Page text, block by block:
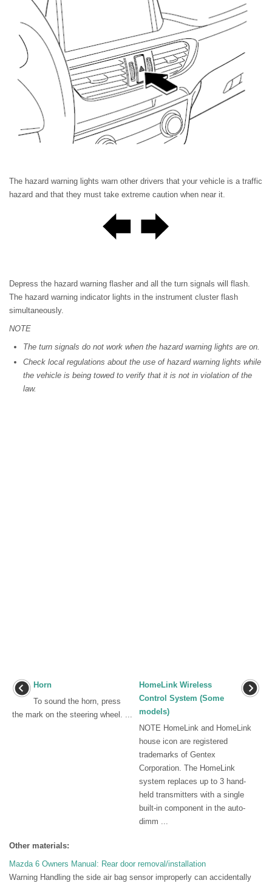
The hazard warning lights warn other drivers that your vehicle is a traffic
hazard and that they must take extreme caution when near it.
Depress the hazard warning flasher and all the turn signals will flash.
The hazard warning indicator lights in the instrument cluster flash
simultaneously.
NOTE
The turn signals do not work when the hazard warning lights are on.
Check local regulations about the use of hazard warning lights while
the vehicle is being towed to verify that it is not in violation of the
law.
Horn
To sound the horn, press
the mark on the steering wheel. ...
HomeLink Wireless
Control System (Some
models)
NOTE HomeLink and HomeLink
house icon are registered
trademarks of Gentex
Corporation. The HomeLink
system replaces up to 3 hand-
held transmitters with a single
built-in component in the auto-
dimm ...
Other materials:
Mazda 6 Owners Manual: Rear door removal/installation
Warning Handling the side air bag sensor improperly can accidentally